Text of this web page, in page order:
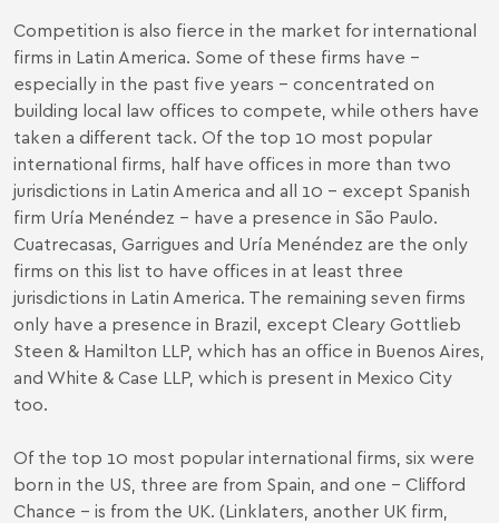
Competition is also fierce in the market for international
firms in Latin America. Some of these firms have –
especially in the past five years – concentrated on
building local law offices to compete, while others have
taken a different tack. Of the top 10 most popular
international firms, half have offices in more than two
jurisdictions in Latin America and all 10 – except Spanish
firm Uría Menéndez – have a presence in São Paulo.
Cuatrecasas, Garrigues and Uría Menéndez are the only
firms on this list to have offices in at least three
jurisdictions in Latin America. The remaining seven firms
only have a presence in Brazil, except Cleary Gottlieb
Steen & Hamilton LLP, which has an office in Buenos Aires,
and White & Case LLP, which is present in Mexico City
too.
Of the top 10 most popular international firms, six were
born in the US, three are from Spain, and one – Clifford
Chance – is from the UK. (Linklaters, another UK firm,